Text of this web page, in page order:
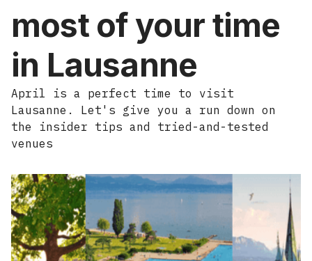
most of your time
in Lausanne
April is a perfect time to visit
Lausanne. Let's give you a run down on
the insider tips and tried-and-tested
venues